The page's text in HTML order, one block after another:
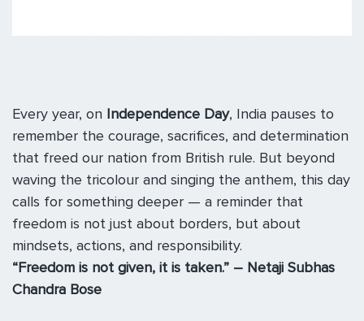
Every year, on Independence Day, India pauses to
remember the courage, sacrifices, and determination
that freed our nation from British rule. But beyond
waving the tricolour and singing the anthem, this day
calls for something deeper — a reminder that
freedom is not just about borders, but about
mindsets, actions, and responsibility.
“Freedom is not given, it is taken.” – Netaji Subhas
Chandra Bose